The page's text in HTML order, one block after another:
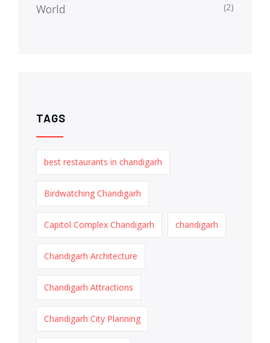
World (2)
TAGS
best restaurants in chandigarh
Birdwatching Chandigarh
Capitol Complex Chandigarh chandigarh
Chandigarh Architecture
Chandigarh Attractions
Chandigarh City Planning